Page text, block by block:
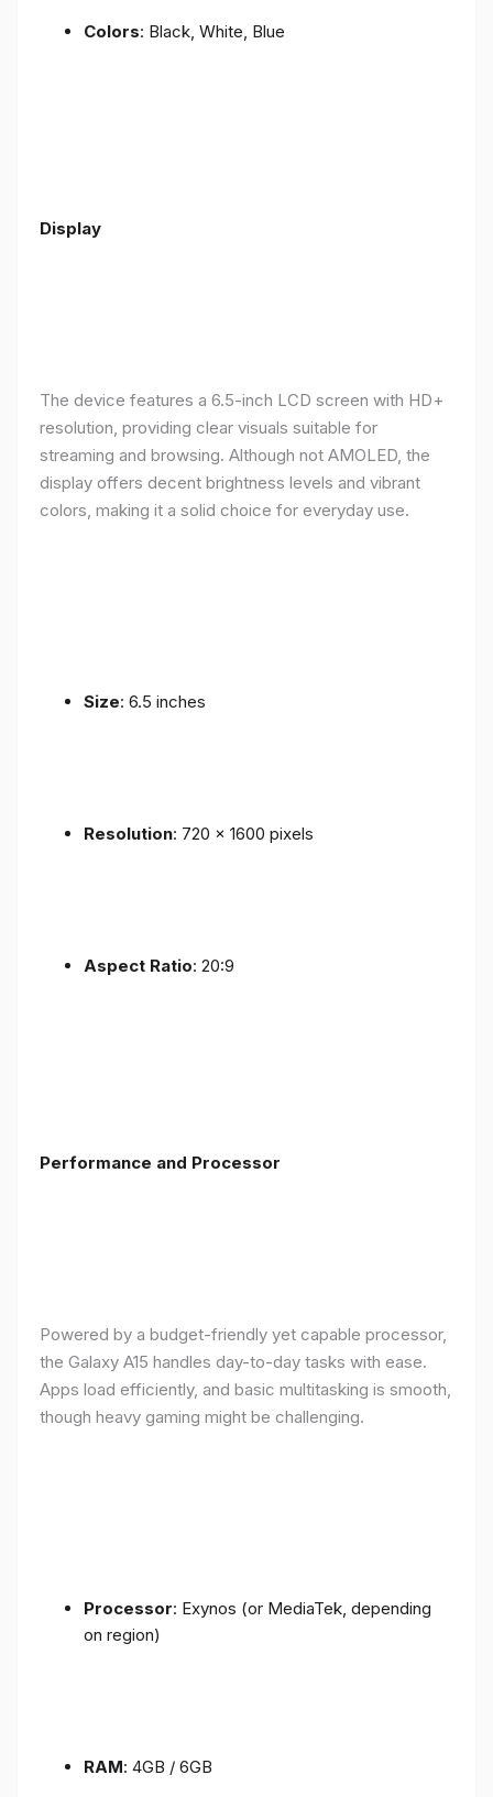
Colors: Black, White, Blue
Display
The device features a 6.5-inch LCD screen with HD+
resolution, providing clear visuals suitable for
streaming and browsing. Although not AMOLED, the
display offers decent brightness levels and vibrant
colors, making it a solid choice for everyday use.
Size: 6.5 inches
Resolution: 720 x 1600 pixels
Aspect Ratio: 20:9
Performance and Processor
Powered by a budget-friendly yet capable processor,
the Galaxy A15 handles day-to-day tasks with ease.
Apps load efficiently, and basic multitasking is smooth,
though heavy gaming might be challenging.
Processor: Exynos (or MediaTek, depending
on region)
RAM: 4GB / 6GB